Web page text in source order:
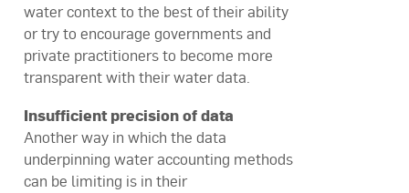
water context to the best of their ability
or try to encourage governments and
private practitioners to become more
transparent with their water data.
Insufficient precision of data
Another way in which the data
underpinning water accounting methods
can be limiting is in their